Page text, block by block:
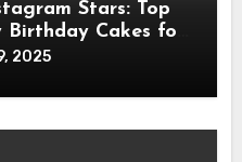
Stars: Top
Cakes for
2025